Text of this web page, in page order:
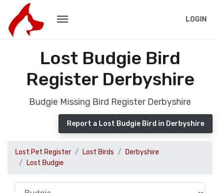
LOGIN
Lost Budgie Bird
Register Derbyshire
Budgie Missing Bird Register Derbyshire
Report a Lost Budgie Bird in Derbyshire
Lost Pet Register Lost Birds
Derbyshire
Lost Budgie